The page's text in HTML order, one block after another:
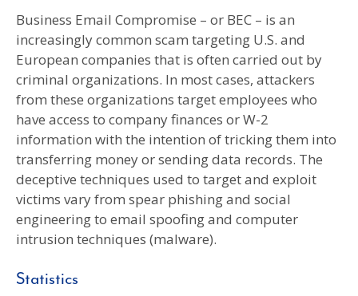
Business Email Compromise – or BEC – is an
increasingly common scam targeting U.S. and
European companies that is often carried out by
criminal organizations. In most cases, attackers
from these organizations target employees who
have access to company finances or W-2
information with the intention of tricking them into
transferring money or sending data records. The
deceptive techniques used to target and exploit
victims vary from spear phishing and social
engineering to email spoofing and computer
intrusion techniques (malware).
Statistics